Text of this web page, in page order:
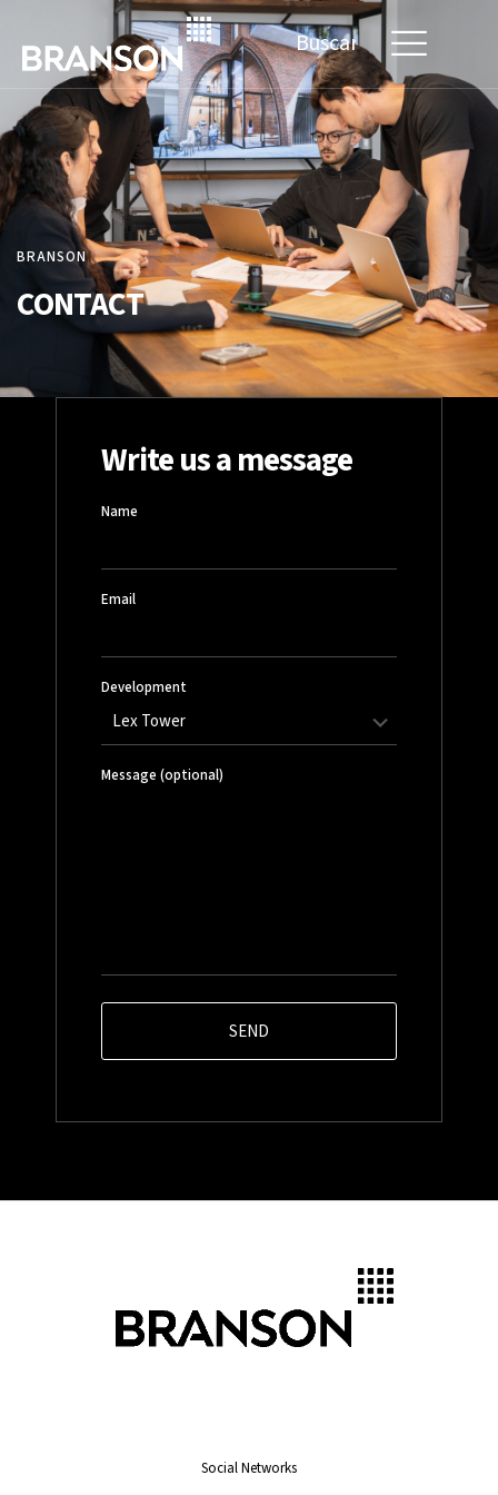
Search
for:
BRANSON
CONTACT
Write us a message
Name
Email
Development
Message (optional)
Social Networks